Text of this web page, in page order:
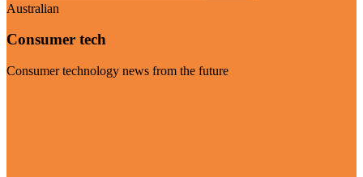
Australian
Consumer tech
Consumer technology news from the future